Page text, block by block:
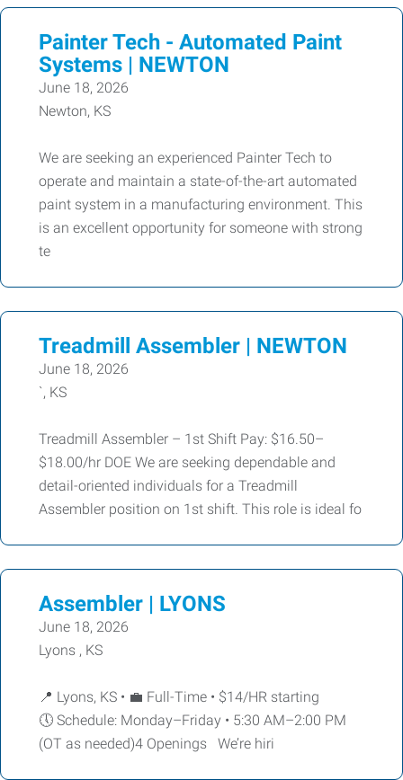
Painter Tech - Automated Paint
Systems | NEWTON
June 18, 2026
Newton, KS
We are seeking an experienced Painter Tech to
operate and maintain a state-of-the-art automated
paint system in a manufacturing environment. This
is an excellent opportunity for someone with strong
te
Treadmill Assembler | NEWTON
June 18, 2026
`, KS
Treadmill Assembler – 1st Shift Pay: $16.50–
$18.00/hr DOE We are seeking dependable and
detail-oriented individuals for a Treadmill
Assembler position on 1st shift. This role is ideal fo
Assembler | LYONS
June 18, 2026
Lyons , KS
📍 Lyons, KS • 💼 Full-Time • $14/HR starting
🕔 Schedule: Monday–Friday • 5:30 AM–2:00 PM
(OT as needed)4 Openings We’re hiri